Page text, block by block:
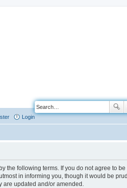
Login
the following terms. If you do not agree to be
in informing you, though it would be
are updated and/or amended.